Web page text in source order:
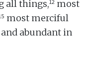
all things,
most
most merciful
abundant in